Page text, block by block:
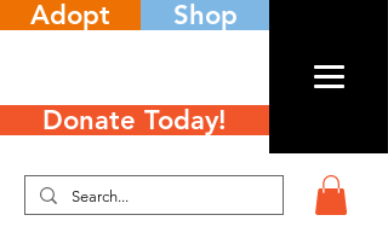
Adopt Shop
Donate Today!